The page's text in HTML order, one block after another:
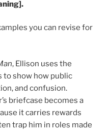
you can revise for
, Ellison uses the
to show how public
and confusion.
briefcase becomes a
it carries rewards
trap him in roles made